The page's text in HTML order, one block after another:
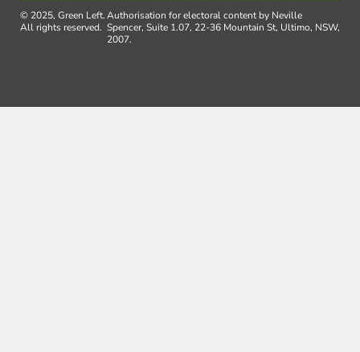
© 2025, Green Left.
All rights reserved.
Authorisation for electoral content by Neville
Spencer, Suite 1.07, 22-36 Mountain St, Ultimo, NSW,
2007.